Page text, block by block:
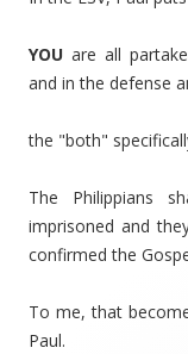
YOU are all
and in the defense
the "both"
The Philippians
imprisoned and
confirmed the
To me, that
Paul.